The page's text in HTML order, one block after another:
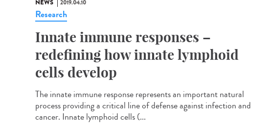
NEWS 2019.04.10
Research
Innate immune responses –
redefining how innate lymphoid
cells develop
The innate immune response represents an important natural
process providing a critical line of defense against infection and
cancer. Innate lymphoid cells (...